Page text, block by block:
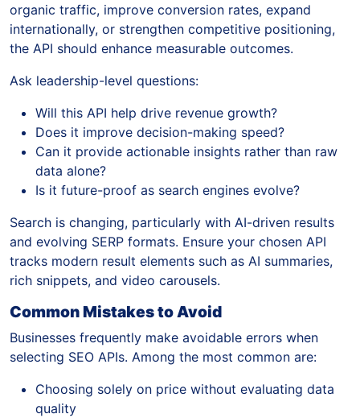
organic traffic, improve conversion rates, expand
internationally, or strengthen competitive positioning,
the API should enhance measurable outcomes.
Ask leadership-level questions:
Will this API help drive revenue growth?
Does it improve decision-making speed?
Can it provide actionable insights rather than raw
data alone?
Is it future-proof as search engines evolve?
Search is changing, particularly with AI-driven results
and evolving SERP formats. Ensure your chosen API
tracks modern result elements such as AI summaries,
rich snippets, and video carousels.
Common Mistakes to Avoid
Businesses frequently make avoidable errors when
selecting SEO APIs. Among the most common are:
Choosing solely on price without evaluating data
quality